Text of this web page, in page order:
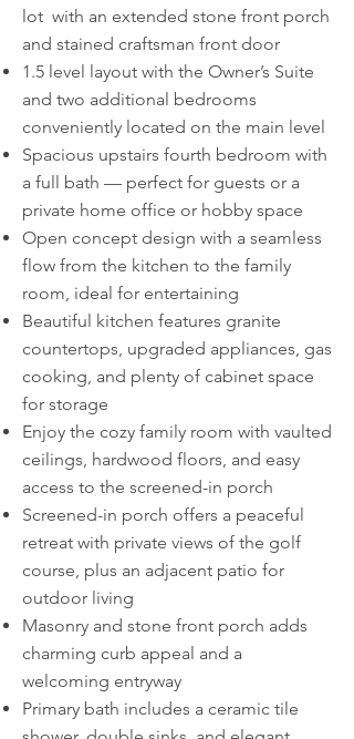
lot with an extended stone front porch
and stained craftsman front door
1.5 level layout with the Owner’s Suite
and two additional bedrooms
conveniently located on the main level
Spacious upstairs fourth bedroom with
a full bath — perfect for guests or a
private home office or hobby space
Open concept design with a seamless
flow from the kitchen to the family
room, ideal for entertaining
Beautiful kitchen features granite
countertops, upgraded appliances, gas
cooking, and plenty of cabinet space
for storage
Enjoy the cozy family room with vaulted
ceilings, hardwood floors, and easy
access to the screened-in porch
Screened-in porch offers a peaceful
retreat with private views of the golf
course, plus an adjacent patio for
outdoor living
Masonry and stone front porch adds
charming curb appeal and a
welcoming entryway
Primary bath includes a ceramic tile